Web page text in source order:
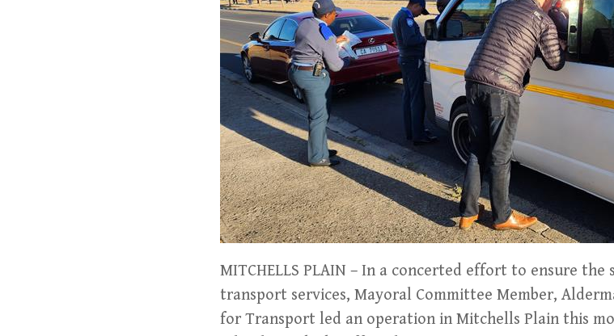
MITCHELLS PLAIN – In a concerted effort to ensure
transport services, Mayoral Committee Member,
for Transport led an operation in Mitchells Plain this